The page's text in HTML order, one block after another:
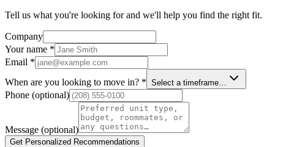
Tell us what you're looking for and we'll help you find the right fit.
Company
Your name *
Email *
When are you looking to move in? * Select a timeframe…
Phone (optional)
Message (optional)
Get Personalized Recommendations